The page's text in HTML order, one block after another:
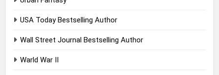
USA Today Bestselling Author
Wall Street Journal Bestselling Author
Warld War II